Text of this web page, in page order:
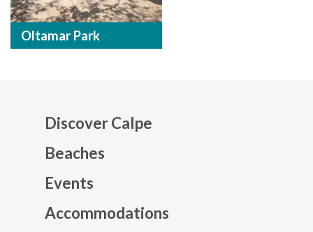
Oltamar Park
Discover Calpe
Beaches
Events
Accommodations